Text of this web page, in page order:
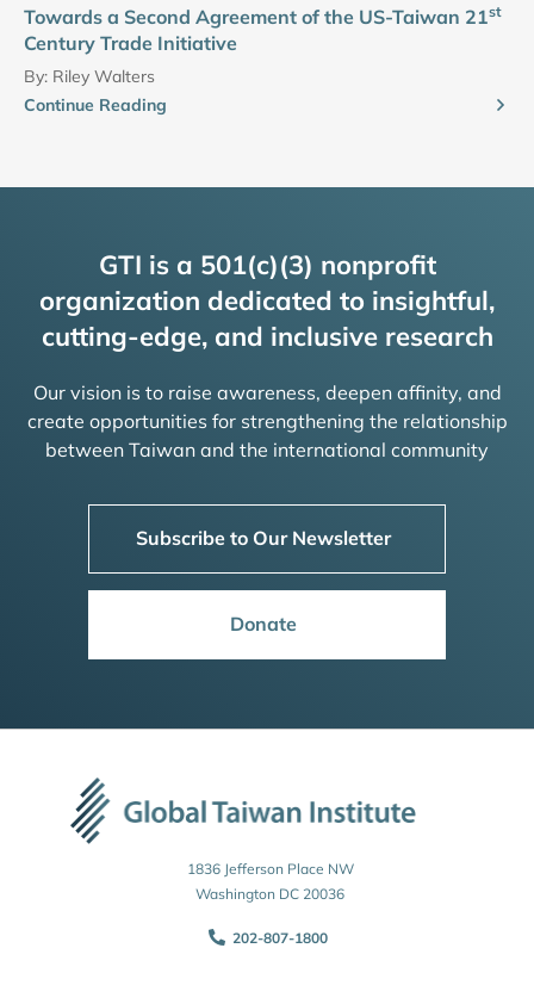
Towards a Second Agreement of the US-Taiwan 21st
Century Trade Initiative
By: Riley Walters
Continue Reading
GTI is a 501(c)(3) nonprofit
organization dedicated to insightful,
cutting-edge, and inclusive research
Our vision is to raise awareness, deepen affinity, and
create opportunities for strengthening the relationship
between Taiwan and the international community
Subscribe to Our Newsletter
Donate
1836 Jefferson Place NW
Washington DC 20036
202-807-1800